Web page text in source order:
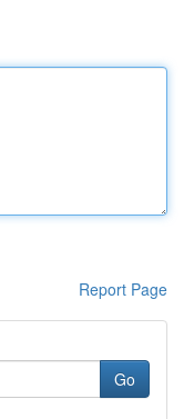
Report Page
Go